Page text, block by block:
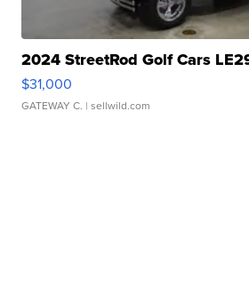
2024 StreetRod Golf Cars
$31,000
GATEWAY C. | sellwild.com